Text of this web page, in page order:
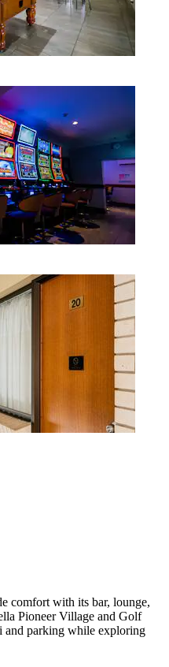
comfort with its bar, lounge,
Pioneer Village and Golf
and parking while exploring